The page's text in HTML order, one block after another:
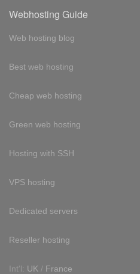
Webhosting Guide
Web hosting blog
Best web hosting
Cheap web hosting
Green web hosting
Hosting with SSH
VPS hosting
Dedicated servers
Reseller hosting
Int'l: UK / France